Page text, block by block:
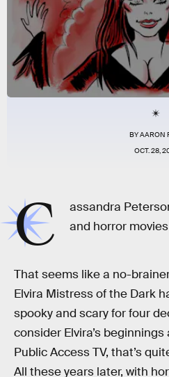
BYAARON
OCT. 28,
C
assandra
and horror
That seems like a no-
Elvira Mistress of the Dark
spooky and scary for four
consider Elvira’s
Public Access TV, that’s
All these years later, with